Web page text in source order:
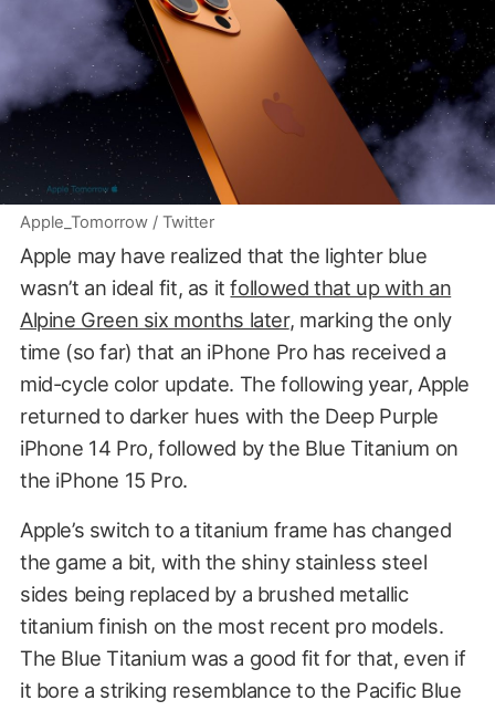
Apple_Tomorrow / Twitter
Apple may have realized that the lighter blue
wasn’t an ideal fit, as itfollowed that up with an
Alpine Green six months later, marking the only
time (so far) that an iPhone Pro has received a
mid-cycle color update. The following year, Apple
returned to darker hues with the Deep Purple
iPhone 14 Pro, followed by the Blue Titanium on
the iPhone 15 Pro.
Apple’s switch to a titanium frame has changed
the game a bit, with the shiny stainless steel
sides being replaced by a brushed metallic
titanium finish on the most recent pro models.
The Blue Titanium was a good fit for that, even if
it bore a striking resemblance to the Pacific Blue